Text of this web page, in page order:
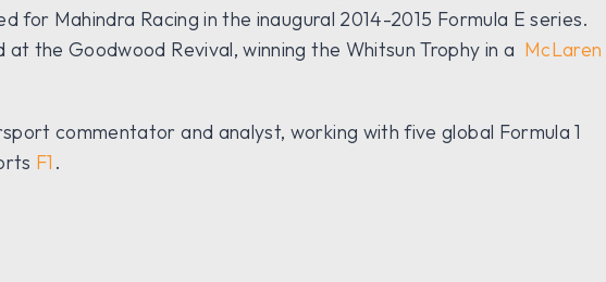
for Mahindra Racing in the inaugural 2014-2015 Formula E series.
the Goodwood Revival, winning the Whitsun Trophy in a McLaren
commentator and analyst, working with five global Formula 1
F1 .